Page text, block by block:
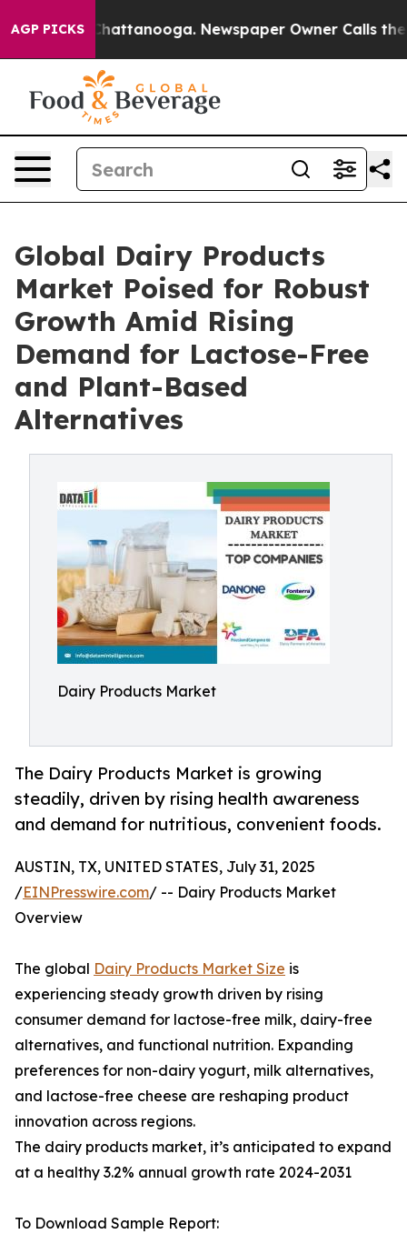
AGP PICKS
in Chattanooga. Newspaper Owner Calls the
Global Dairy Products
Market Poised for Robust
Growth Amid Rising
Demand for Lactose-Free
and Plant-Based
Alternatives
Dairy Products Market
The Dairy Products Market is growing
steadily, driven by rising health awareness
and demand for nutritious, convenient foods.
AUSTIN, TX, UNITED STATES, July 31, 2025
/EINPresswire.com/ -- Dairy Products Market
Overview
The global Dairy Products Market Size is
experiencing steady growth driven by rising
consumer demand for lactose-free milk, dairy-free
alternatives, and functional nutrition. Expanding
preferences for non-dairy yogurt, milk alternatives,
and lactose-free cheese are reshaping product
innovation across regions.
The dairy products market, it’s anticipated to expand
at a healthy 3.2% annual growth rate 2024-2031
To Download Sample Report: